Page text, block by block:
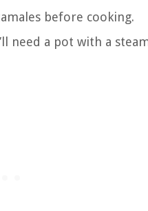
before cooking.
need a pot with a